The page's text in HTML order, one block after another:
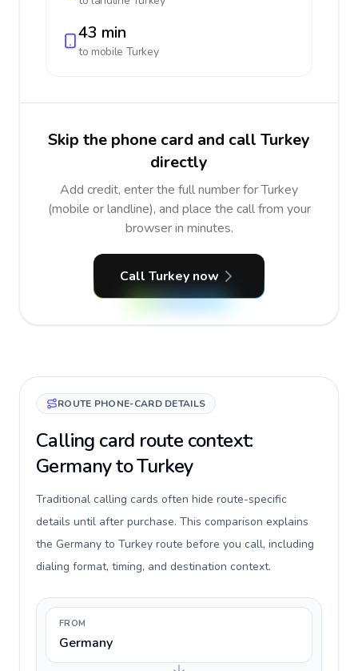
43 min
to mobile Turkey
Skip the phone card and call Turkey
directly
Add credit, enter the full number for Turkey
(mobile or landline), and place the call from your
browser in minutes.
Call Turkey now
ROUTE PHONE-CARD DETAILS
Calling card route context:
Germany to Turkey
Traditional calling cards often hide route-specific
details until after purchase. This comparison explains
the Germany to Turkey route before you call, including
dialing format, timing, and destination context.
FROM
Germany